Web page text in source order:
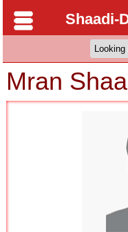
Shaadi-
Mran